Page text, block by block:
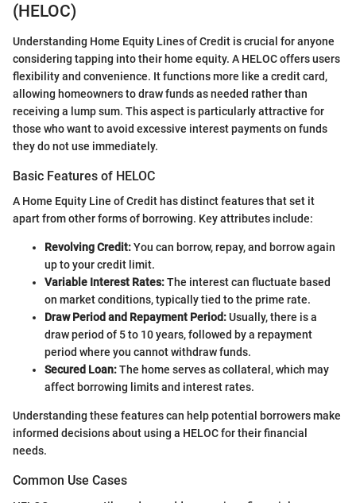
(HELOC)
Understanding Home Equity Lines of Credit is crucial for anyone
considering tapping into their home equity. A HELOC offers users
flexibility and convenience. It functions more like a credit card,
allowing homeowners to draw funds as needed rather than
receiving a lump sum. This aspect is particularly attractive for
those who want to avoid excessive interest payments on funds
they do not use immediately.
Basic Features of HELOC
A Home Equity Line of Credit has distinct features that set it
apart from other forms of borrowing. Key attributes include:
Revolving Credit:You can borrow, repay, and borrow again
up to your credit limit.
Variable Interest Rates:The interest can fluctuate based
on market conditions, typically tied to the prime rate.
Draw Period and Repayment Period:Usually, there is a
draw period of 5 to 10 years, followed by a repayment
period where you cannot withdraw funds.
Secured Loan:The home serves as collateral, which may
affect borrowing limits and interest rates.
Understanding these features can help potential borrowers make
informed decisions about using a HELOC for their financial
needs.
Common Use Cases